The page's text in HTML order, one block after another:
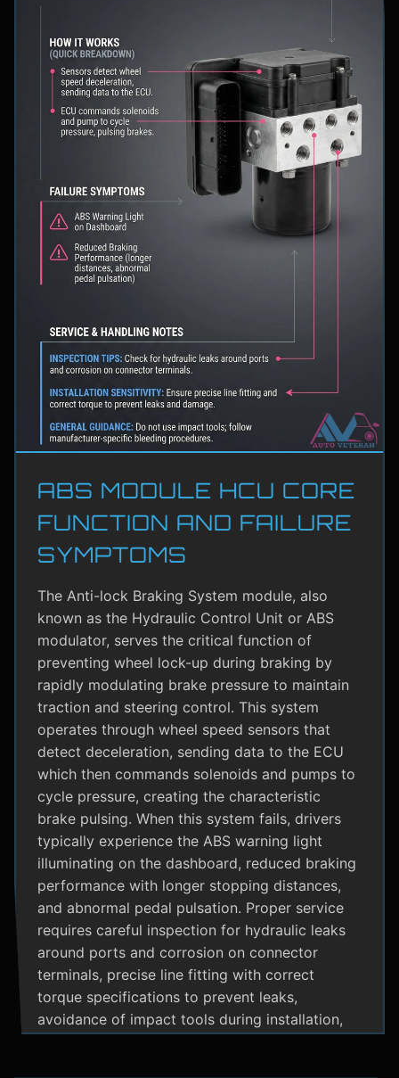
ABS MODULE HCU CORE
FUNCTION AND FAILURE
SYMPTOMS
The Anti-lock Braking System module, also
known as the Hydraulic Control Unit or ABS
modulator, serves the critical function of
preventing wheel lock-up during braking by
rapidly modulating brake pressure to maintain
traction and steering control. This system
operates through wheel speed sensors that
detect deceleration, sending data to the ECU
which then commands solenoids and pumps to
cycle pressure, creating the characteristic
brake pulsing. When this system fails, drivers
typically experience the ABS warning light
illuminating on the dashboard, reduced braking
performance with longer stopping distances,
and abnormal pedal pulsation. Proper service
requires careful inspection for hydraulic leaks
around ports and corrosion on connector
terminals, precise line fitting with correct
torque specifications to prevent leaks,
avoidance of impact tools during installation,